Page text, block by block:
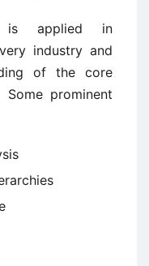
is applied in
industry and
of the core
prominent